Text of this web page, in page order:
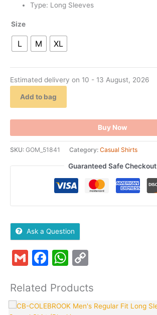
Type: Long Sleeves
Size
L M XL
Estimated delivery on 10 - 13 August, 2026
Add to bag
Buy Now
SKU: GOM_51841 Category: Casual Shirts
Guaranteed Safe Checkout
Ask a Question
GmailFacebook
WhatsApp
Related Products
Original
This